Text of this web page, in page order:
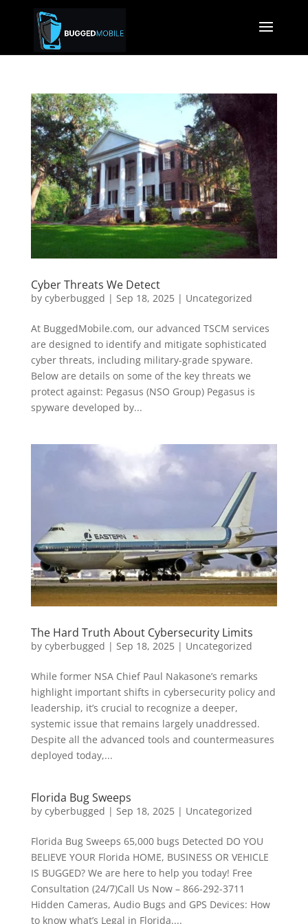
Cyber Threats We Detect
by cyberbugged | Sep 18, 2025| Uncategorized
At BuggedMobile.com, our advanced TSCM services
are designed to identify and mitigate sophisticated
cyber threats, including military-grade spyware.
Below are details on some of the key threats we
protect against: Pegasus (NSO Group) Pegasus is
spyware developed by...
The Hard Truth About Cybersecurity Limits
by cyberbugged | Sep 18, 2025| Uncategorized
While former NSA Chief Paul Nakasone’s remarks
highlight important shifts in cybersecurity policy and
leadership, it’s crucial to recognize a deeper,
systemic issue that remains largely unaddressed.
Despite all the advanced tools and countermeasures
deployed today,...
Florida Bug Sweeps
by cyberbugged | Sep 18, 2025| Uncategorized
Florida Bug Sweeps 65,000 bugs Detected DO YOU
BELIEVE YOUR Florida HOME, BUSINESS OR VEHICLE
IS BUGGED? We are here to help you today! Free
Consultation (24/7)Call Us Now – 866-292-3711
Hidden Cameras, Audio Bugs and GPS Devices: How
to know what’s Legal in Florida....